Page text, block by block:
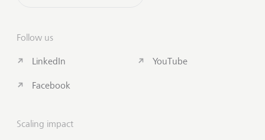
Follow us
LinkedIn
Facebook
YouTube
Scaling impact